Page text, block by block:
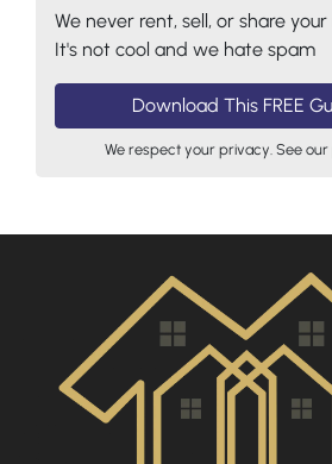
We never rent, sell, or share
It's not cool and we hate spam
We respect your privacy. See our